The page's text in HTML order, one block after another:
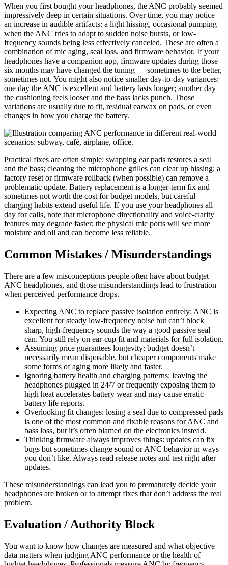
When you first bought your headphones, the ANC probably seemed
impressively deep in certain situations. Over time, you may notice
an increase in audible artifacts: a light hissing, occasional pumping
when the ANC tries to adapt to sudden noise bursts, or low-
frequency sounds being less effectively canceled. These are often a
combination of mic aging, seal loss, and firmware behavior. If your
headphones have a companion app, firmware updates during those
six months may have changed the tuning — sometimes to the better,
sometimes not. You might also notice smaller day-to-day variances:
one day the ANC is excellent and battery lasts longer; another day
the cushioning feels looser and the bass lacks punch. Those
variations are usually due to fit, residual earwax on pads, or even
changes in how you charge the battery.
Practical fixes are often simple: swapping ear pads restores a seal
and the bass; cleaning the microphone grilles can clear up hissing; a
factory reset or firmware rollback (when possible) can remove a
problematic update. Battery replacement is a longer-term fix and
sometimes not worth the cost for budget models, but careful
charging habits extend useful life. If you use your headphones all
day for calls, note that microphone directionality and voice-clarity
features may degrade faster; the physical mic ports will see more
moisture and oil and can become less reliable.
Common Mistakes / Misunderstandings
There are a few misconceptions people often have about budget
ANC headphones, and those misunderstandings lead to frustration
when perceived performance drops.
Expecting ANC to replace passive isolation entirely: ANC is
excellent for steady low-frequency noise but can’t block
sharp, high-frequency sounds the way a good passive seal
can. You still rely on ear-cup fit and materials for full isolation.
Assuming price guarantees longevity: budget doesn’t
necessarily mean disposable, but cheaper components make
some forms of aging more likely and faster.
Ignoring battery health and charging patterns: leaving the
headphones plugged in 24/7 or frequently exposing them to
high heat accelerates battery wear and may cause erratic
battery life reports.
Overlooking fit changes: losing a seal due to compressed pads
is one of the most common and fixable reasons for ANC and
bass loss, but it’s often blamed on the electronics instead.
Thinking firmware always improves things: updates can fix
bugs but sometimes change sound or ANC behavior in ways
you don’t like. Always read release notes and test right after
updates.
These misunderstandings can lead you to prematurely decide your
headphones are broken or to attempt fixes that don’t address the real
problem.
Evaluation / Authority Block
You want to know how changes are measured and what objective
data matters when judging ANC performance or the health of